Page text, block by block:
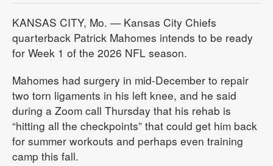
KANSAS CITY, Mo. — Kansas City Chiefs
quarterback Patrick Mahomes intends to be ready
for Week 1 of the 2026 NFL season.
Mahomes had surgery in mid-December to repair
two torn ligaments in his left knee, and he said
during a Zoom call Thursday that his rehab is
“hitting all the checkpoints” that could get him back
for summer workouts and perhaps even training
camp this fall.